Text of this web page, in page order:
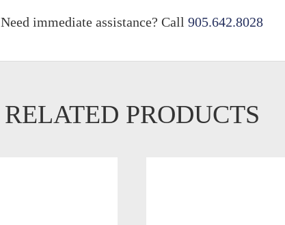
Need immediate assistance? Call 905.642.8028
RELATED PRODUCTS